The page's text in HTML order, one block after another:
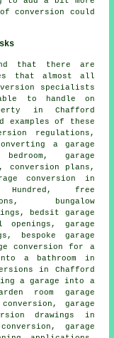
conversion could
that there are
that almost all
specialists
to handle on
in Chafford
examples of these
regulations,
a garage
garage
conversion plans,
conversion in
Hundred, free
bungalow
bedsit garage
openings, garage
bespoke garage
conversion for a
a bathroom in
in Chafford
a garage into a
room garage
garage
drawings in
garage